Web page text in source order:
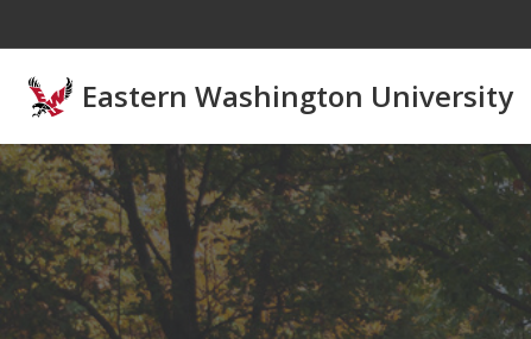
Eastern Washington University